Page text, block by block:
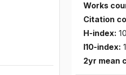
Works
Citation
H-index:
I10-index:
2yr mean